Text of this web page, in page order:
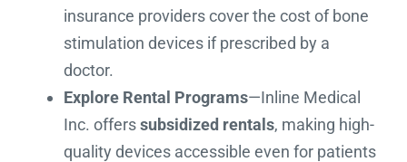
insurance providers cover the cost of bone
stimulation devices if prescribed by a
doctor.
Explore Rental Programs—Inline Medical
Inc. offerssubsidized rentals, making high-
quality devices accessible even for patients